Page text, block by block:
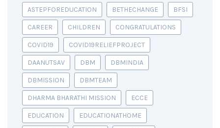
ASTEPFOREDUCATION BETHECHANGE BFSI
CAREER CHILDREN CONGRATULATIONS
COVID19 COVID19RELIEFPROJECT
DAANUTSAV DBM DBMINDIA
DBMISSION DBMTEAM
DHARMA BHARATHI MISSION ECCE
EDUCATION EDUCATIONATHOME